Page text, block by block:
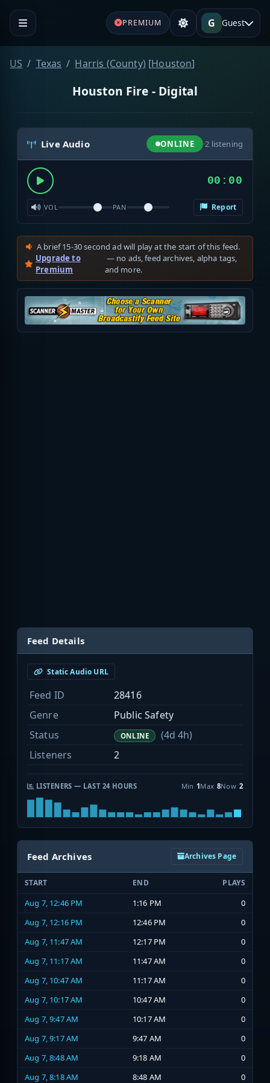
PREMIUM G Guest
US Texas Harris (County) [Houston]
Houston Fire - Digital
Live Audio ONLINE ·2 listening
00:00
VOL PAN Report
A brief 15-30 second ad will play at the start of this feed.
Upgrade to
Premium
— no ads, feed archives, alpha tags,
and more.
Feed Details
Static Audio URL
Feed ID
28416
Genre
Public Safety
Status
ONLINE
(4d 4h)
Listeners
2
LISTENERS — LAST 24 HOURS Min 1Max 8Now 2
Feed Archives Archives Page
START END PLAYS
Aug 7, 12:46 PM 1:16 PM
0
Aug 7, 12:16 PM
12:46 PM
0
Aug 7, 11:47 AM
12:17 PM
0
Aug 7, 11:17 AM
11:47 AM
0
Aug 7, 10:47 AM
11:17 AM
0
Aug 7, 10:17 AM
10:47 AM
0
Aug 7, 9:47 AM
10:17 AM
0
Aug 7, 9:17 AM
9:47 AM
0
Aug 7, 8:48 AM
9:18 AM
0
Aug 7, 8:18 AM
8:48 AM 0